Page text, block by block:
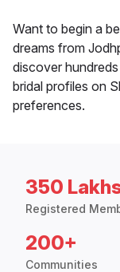
Want to begin a
dreams from
discover
bridal profiles on
preferences.
350
Registered
200+
Communities